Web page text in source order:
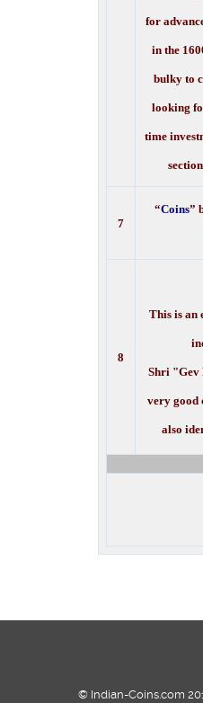
for
in the
bulky to
looking
time
7
“Coins”
8
This is an
Shri "Gev
very good
also
© Indian-Coins.com